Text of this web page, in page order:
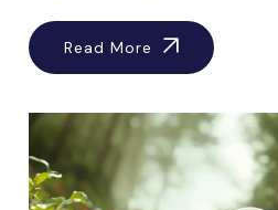
Read More